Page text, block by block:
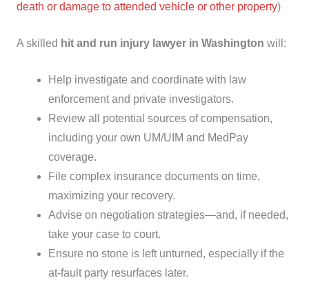
death or damage to attended vehicle or other property)
A skilled hit and run injury lawyer in Washington will:
Help investigate and coordinate with law
enforcement and private investigators.
Review all potential sources of compensation,
including your own UM/UIM and MedPay
coverage.
File complex insurance documents on time,
maximizing your recovery.
Advise on negotiation strategies—and, if needed,
take your case to court.
Ensure no stone is left unturned, especially if the
at-fault party resurfaces later.